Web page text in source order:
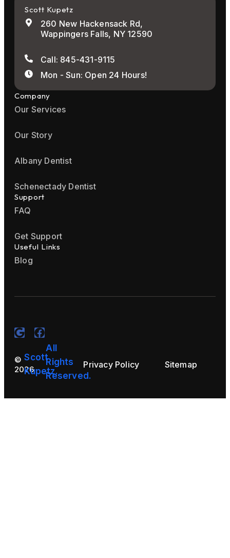
Scott Kupetz
260 New Hackensack Rd,
Wappingers Falls, NY 12590
Call: 845-431-9115
Mon - Sun: Open 24 Hours!
Company
Our Services
Our Story
Albany Dentist
Schenectady Dentist
Support
FAQ
Get Support
Useful Links
Blog
©
2026
Scott
Kupetz.
All
Rights
Reserved.
Privacy Policy Sitemap